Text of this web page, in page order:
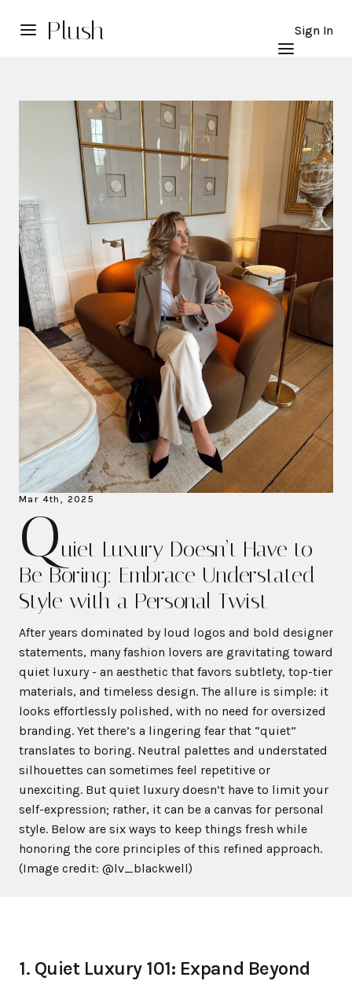
Plush Sign In
Mar 4th, 2025
Quiet Luxury Doesn’t Have to
Be Boring: Embrace Understated
Style with a Personal Twist
After years dominated by loud logos and bold designer
statements, many fashion lovers are gravitating toward
quiet luxury - an aesthetic that favors subtlety, top-tier
materials, and timeless design. The allure is simple: it
looks effortlessly polished, with no need for oversized
branding. Yet there’s a lingering fear that “quiet”
translates to boring. Neutral palettes and understated
silhouettes can sometimes feel repetitive or
unexciting. But quiet luxury doesn’t have to limit your
self-expression; rather, it can be a canvas for personal
style. Below are six ways to keep things fresh while
honoring the core principles of this refined approach.
(Image credit: @lv_blackwell)
1. Quiet Luxury 101: Expand Beyond